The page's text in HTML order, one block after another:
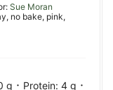
Sue Moran
no bake, pink,
g · Protein: 4 g ·